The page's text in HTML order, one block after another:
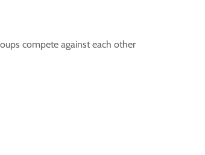
compete against each other